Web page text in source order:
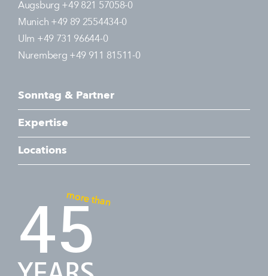
Augsburg +49 821 57058-0
Munich +49 89 2554434-0
Ulm +49 731 96644-0
Nuremberg +49 911 81511-0
Sonntag & Partner
Expertise
Locations
more than
45